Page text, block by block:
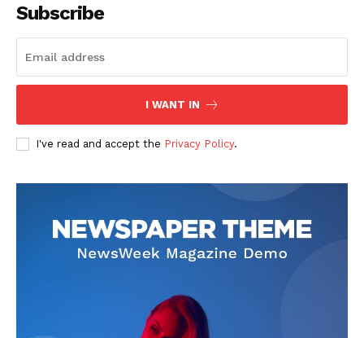
Subscribe
I WANT IN
I've read and accept the Privacy Policy.